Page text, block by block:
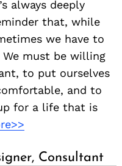
always deeply
that, while
we have to
We must be willing
to put ourselves
and to
for a life that is
Consultant